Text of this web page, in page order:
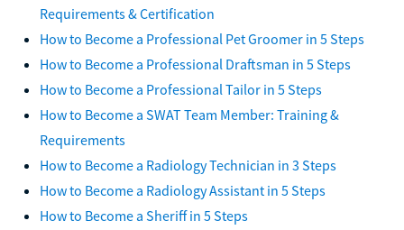
Requirements & Certification
How to Become a Professional Pet Groomer in 5 Steps
How to Become a Professional Draftsman in 5 Steps
How to Become a Professional Tailor in 5 Steps
How to Become a SWAT Team Member: Training &
Requirements
How to Become a Radiology Technician in 3 Steps
How to Become a Radiology Assistant in 5 Steps
How to Become a Sheriff in 5 Steps